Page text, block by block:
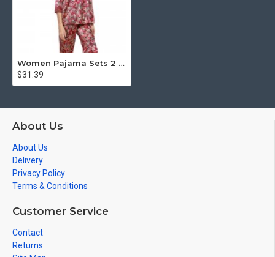
Women Pajama Sets 2 Piece Summer Silk Pajamas
$31.39
About Us
About Us
Delivery
Privacy Policy
Terms & Conditions
Customer Service
Contact
Returns